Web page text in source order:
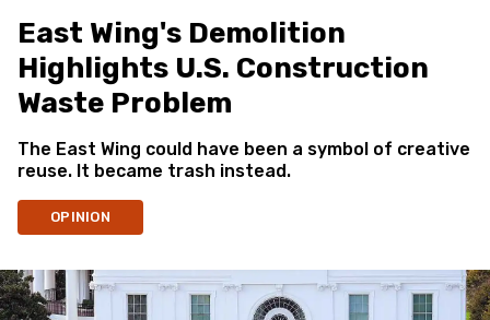
East Wing's Demolition
Highlights U.S. Construction
Waste Problem
The East Wing could have been a symbol of creative
reuse. It became trash instead.
OPINION